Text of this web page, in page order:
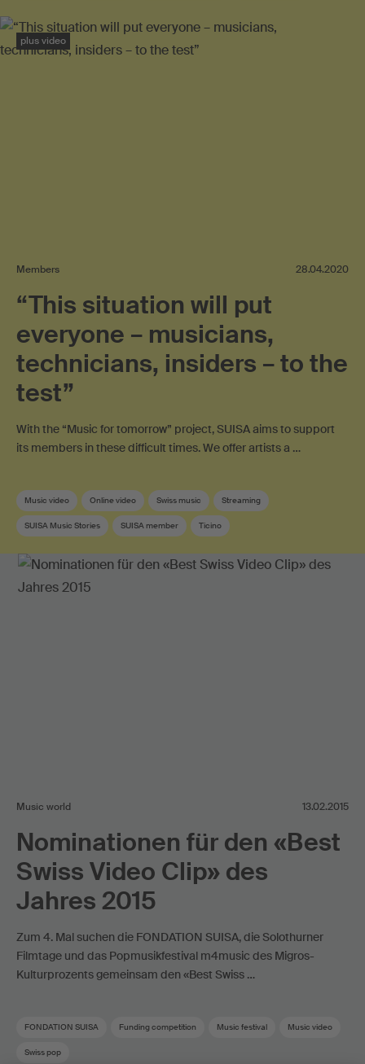
plus video
Members 28.04.2020
“This situation will put
everyone – musicians,
technicians, insiders – to the
test”
With the “Music for tomorrow” project, SUISA aims to support
its members in these difficult times. We offer artists a …
Music video Online video Swiss music Streaming
SUISA Music Stories SUISA member Ticino
Music world 13.02.2015
Nominationen für den «Best
Swiss Video Clip» des
Jahres 2015
Zum 4. Mal suchen die FONDATION SUISA, die Solothurner
Filmtage und das Popmusikfestival m4music des Migros-
Kulturprozents gemeinsam den «Best Swiss …
FONDATION SUISA Funding competition Music festival Music video
Swiss pop